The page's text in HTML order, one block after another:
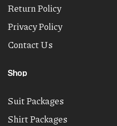
Return Policy
Privacy Policy
Contact Us
Shop
Suit Packages
Shirt Packages